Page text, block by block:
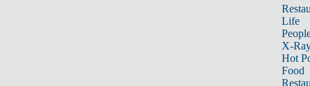
Life
X-
Hot
Food